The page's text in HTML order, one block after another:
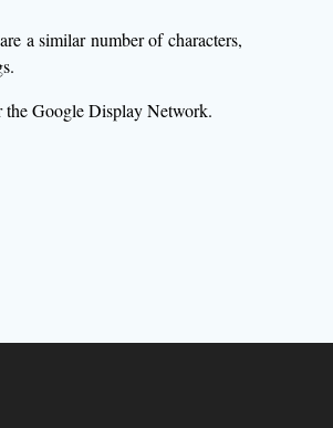
a similar number of characters,
the Google Display Network.